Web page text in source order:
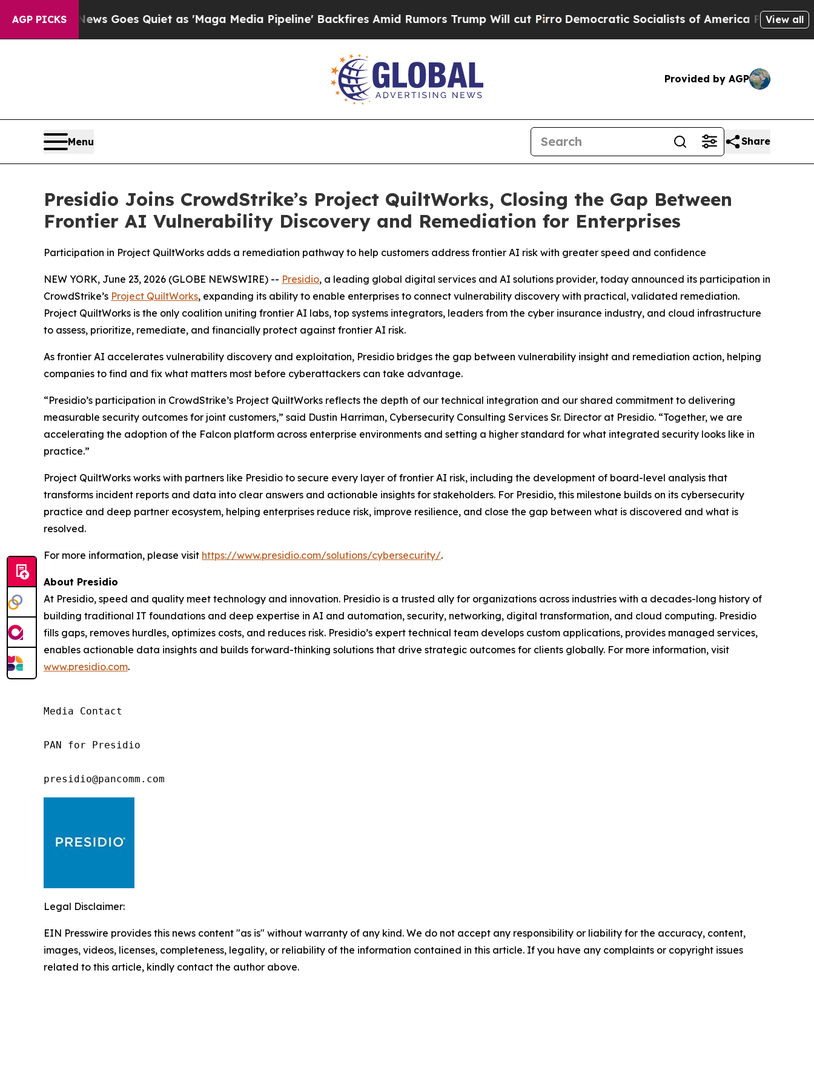
AGP PICKS
Fox News Goes Quiet as 'Maga Media Pipeline' Backfires Amid Rumors Trump Will cut PirroDemocratic Socialists of America Propose Radical
View all
Provided by AGP
Menu Share
Presidio Joins CrowdStrike’s Project QuiltWorks, Closing the Gap Between
Frontier AI Vulnerability Discovery and Remediation for Enterprises
Participation in Project QuiltWorks adds a remediation pathway to help customers address frontier AI risk with greater speed and confidence
NEW YORK, June 23, 2026 (GLOBE NEWSWIRE) -- Presidio, a leading global digital services and AI solutions provider, today announced its participation in
CrowdStrike’s Project QuiltWorks, expanding its ability to enable enterprises to connect vulnerability discovery with practical, validated remediation.
Project QuiltWorks is the only coalition uniting frontier AI labs, top systems integrators, leaders from the cyber insurance industry, and cloud infrastructure
to assess, prioritize, remediate, and financially protect against frontier AI risk.
As frontier AI accelerates vulnerability discovery and exploitation, Presidio bridges the gap between vulnerability insight and remediation action, helping
companies to find and fix what matters most before cyberattackers can take advantage.
“Presidio’s participation in CrowdStrike’s Project QuiltWorks reflects the depth of our technical integration and our shared commitment to delivering
measurable security outcomes for joint customers,” said Dustin Harriman, Cybersecurity Consulting Services Sr. Director at Presidio. “Together, we are
accelerating the adoption of the Falcon platform across enterprise environments and setting a higher standard for what integrated security looks like in
practice.”
Project QuiltWorks works with partners like Presidio to secure every layer of frontier AI risk, including the development of board-level analysis that
transforms incident reports and data into clear answers and actionable insights for stakeholders. For Presidio, this milestone builds on its cybersecurity
practice and deep partner ecosystem, helping enterprises reduce risk, improve resilience, and close the gap between what is discovered and what is
resolved.
For more information, please visit https://www.presidio.com/solutions/cybersecurity/.
About Presidio
At Presidio, speed and quality meet technology and innovation. Presidio is a trusted ally for organizations across industries with a decades-long history of
building traditional IT foundations and deep expertise in AI and automation, security, networking, digital transformation, and cloud computing. Presidio
fills gaps, removes hurdles, optimizes costs, and reduces risk. Presidio’s expert technical team develops custom applications, provides managed services,
enables actionable data insights and builds forward-thinking solutions that drive strategic outcomes for clients globally. For more information, visit
www.presidio.com.
Media Contact
PAN for Presidio
presidio@pancomm.com
Legal Disclaimer:
EIN Presswire provides this news content "as is" without warranty of any kind. We do not accept any responsibility or liability for the accuracy, content,
images, videos, licenses, completeness, legality, or reliability of the information contained in this article. If you have any complaints or copyright issues
related to this article, kindly contact the author above.